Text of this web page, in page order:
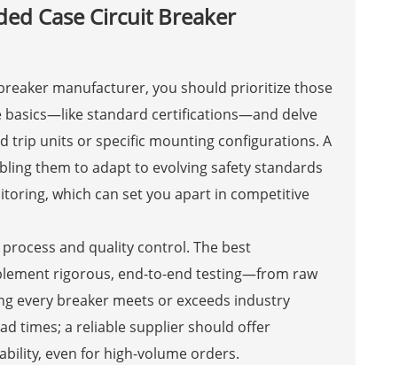
Case Circuit Breaker
manufacturer, you should prioritize those
basics—like standard certifications—and delve
trip units or specific mounting configurations. A
them to adapt to evolving safety standards
which can set you apart in competitive
and quality control. The best
rigorous, end-to-end testing—from raw
every breaker meets or exceeds industry
times; a reliable supplier should offer
even for high-volume orders.